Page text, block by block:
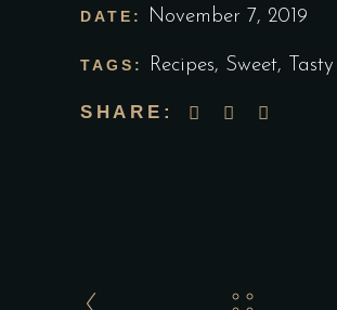
DATE: November 7, 2019
TAGS: Recipes, Sweet, Tasty
SHARE: